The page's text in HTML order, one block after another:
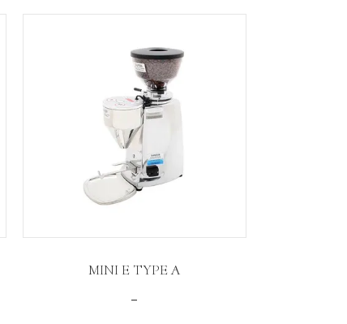
MINI E TYPE A
–